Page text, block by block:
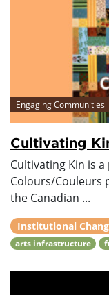
Engaging Communities
Cultivating
Cultivating Kin is
Colours/Couleurs
the Canadian ...
Institutional
arts infrastructure